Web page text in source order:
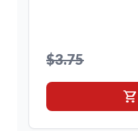
$3.75
shopping_cart